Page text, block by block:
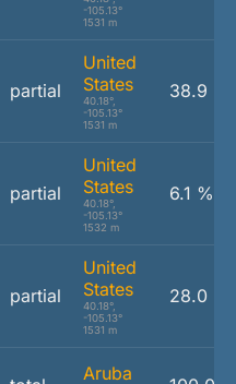
-105.13°
1531 m
partial
United
States
40.18°,
-105.13°
1531 m
38.9 %
partial
United
States
40.18°,
-105.13°
1532 m
6.1 %
partial
United
States
40.18°,
-105.13°
1531 m
28.0 %
Aruba